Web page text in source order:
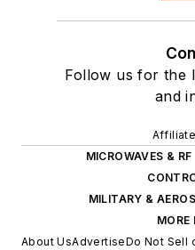
Follow us for the
and
MICROWAVES & RF
MILITARY &
MORE
About UsAdvertiseDo Not Sell